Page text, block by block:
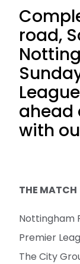
road,
ahead
with
THE MATCH
Nottingham
Premier
The City